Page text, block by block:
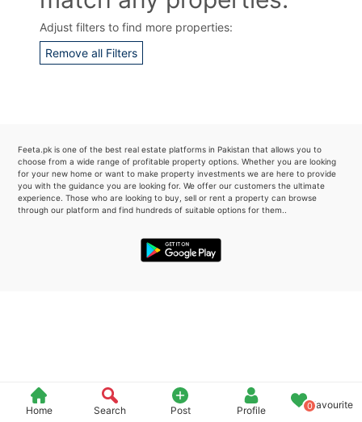
Home Search Post Profile 0Favourite
Adjust filters to find more properties:
Remove all Filters
Feeta.pk is one of the best real estate platforms in Pakistan that allows you to
choose from a wide range of profitable property options. Whether you are looking
for your new home or want to make property investments we are here to provide
you with the guidance you are looking for. We offer our customers the ultimate
experience. Those who are looking to buy, sell or rent a property can browse
through our platform and find hundreds of suitable options for them..